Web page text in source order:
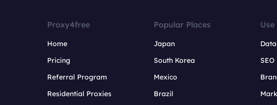
Proxy4free
Home
Pricing
Referral Program
Residential Proxies
Popular Places
Japan
South Korea
Mexico
Brazil
Use